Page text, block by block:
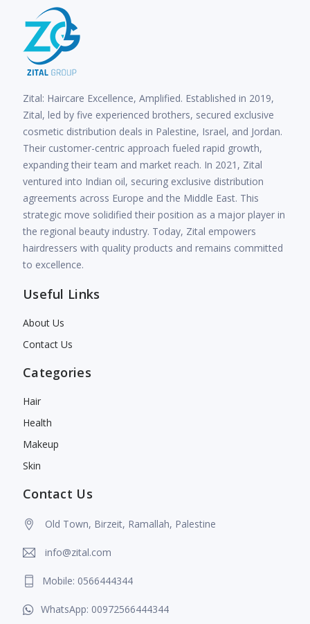
Zital: Haircare Excellence, Amplified. Established in 2019,
Zital, led by five experienced brothers, secured exclusive
cosmetic distribution deals in Palestine, Israel, and Jordan.
Their customer-centric approach fueled rapid growth,
expanding their team and market reach. In 2021, Zital
ventured into Indian oil, securing exclusive distribution
agreements across Europe and the Middle East. This
strategic move solidified their position as a major player in
the regional beauty industry. Today, Zital empowers
hairdressers with quality products and remains committed
to excellence.
Useful Links
About Us
Contact Us
Categories
Hair
Health
Makeup
Skin
Contact Us
Old Town, Birzeit, Ramallah, Palestine
info@zital.com
Mobile: 0566444344
WhatsApp: 00972566444344